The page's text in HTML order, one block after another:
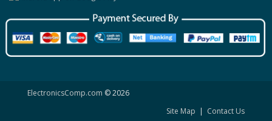
ElectronicsComp.com © 2026
Site Map | Contact Us